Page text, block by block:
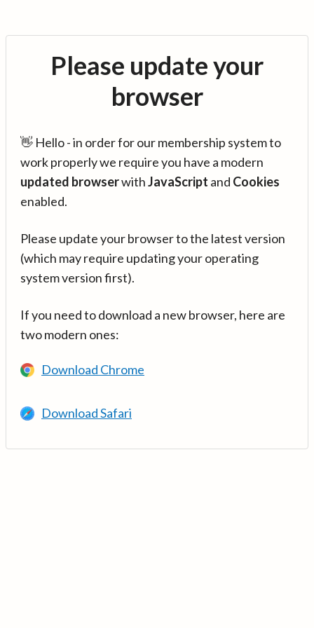
Please update your
browser
👋 Hello - in order for our membership system to
work properly we require you have a modern
updated browserwithJavaScript and Cookies
enabled.
Please update your browser to the latest version
(which may require updating your operating
system version first).
If you need to download a new browser, here are
two modern ones:
Download Chrome
Download Safari